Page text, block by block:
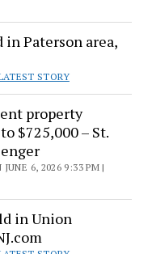
in Paterson area,
STORY
property
$725,000 – St.
6, 2026 9:33 PM |
in Union